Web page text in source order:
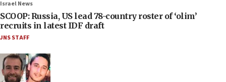
Israel News
SCOOP: Russia, US lead 78-country roster of ‘olim’
recruits in latest IDF draft
JNS STAFF